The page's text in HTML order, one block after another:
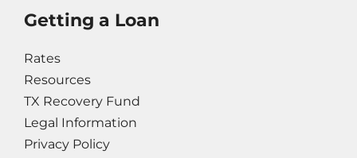
Getting a Loan
Rates
Resources
TX Recovery Fund
Legal Information
Privacy Policy